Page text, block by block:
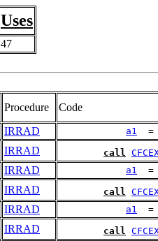
Uses
47
Procedure
Code
IRRAD a1
=
IRRAD call
IRRAD a1
=
IRRAD call
IRRAD a1
=
IRRAD call